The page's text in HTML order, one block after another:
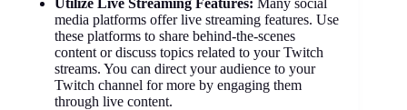
media platforms offer live streaming features. Use
these platforms to share behind-the-scenes
content or discuss topics related to your Twitch
streams. You can direct your audience to your
Twitch channel for more by engaging them
through live content.